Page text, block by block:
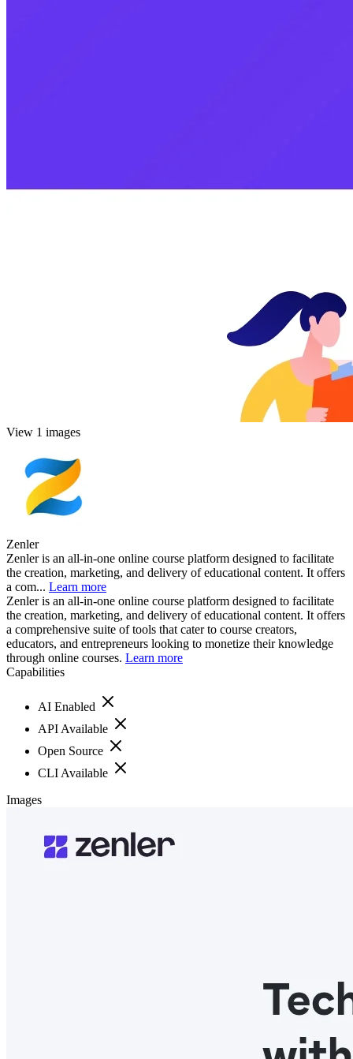
View 1 images
Zenler
Zenler is an all-in-one online course platform designed to facilitate
the creation, marketing, and delivery of educational content. It offers
a com... Learn more
Zenler is an all-in-one online course platform designed to facilitate
the creation, marketing, and delivery of educational content. It offers
a comprehensive suite of tools that cater to course creators,
educators, and entrepreneurs looking to monetize their knowledge
through online courses. Learn more
Capabilities
AI Enabled
API Available
Open Source
CLI Available
Images